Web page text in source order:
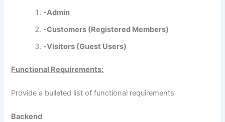
-Admin
-Customers (Registered Members)
-Visitors (Guest Users)
Functional Requirements:
Provide a bulleted list of functional requirements
Backend